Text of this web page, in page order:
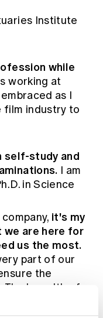
Institute
while
working at
as I
film industry to
self-study and
I am
in Science
it's my
are here for
us the most.
part of our
the
The breadth of